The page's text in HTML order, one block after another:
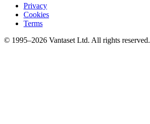
Privacy
Cookies
Terms
© 1995–2026 Vantaset Ltd. All rights reserved.